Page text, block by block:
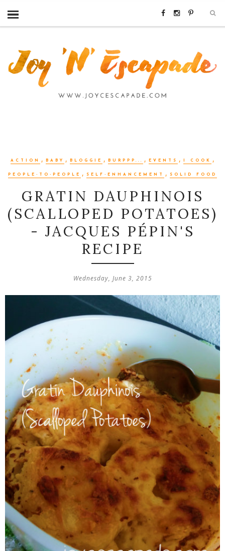
ACTION , BABY , BLOGGIE , BURPPP... , EVENTS , I COOK ,
PEOPLE-TO-PEOPLE , SELF-ENHANCEMENT , SOLID FOOD
GRATIN DAUPHINOIS
(SCALLOPED POTATOES)
- JACQUES PÉPIN'S
RECIPE
Wednesday, June 3, 2015